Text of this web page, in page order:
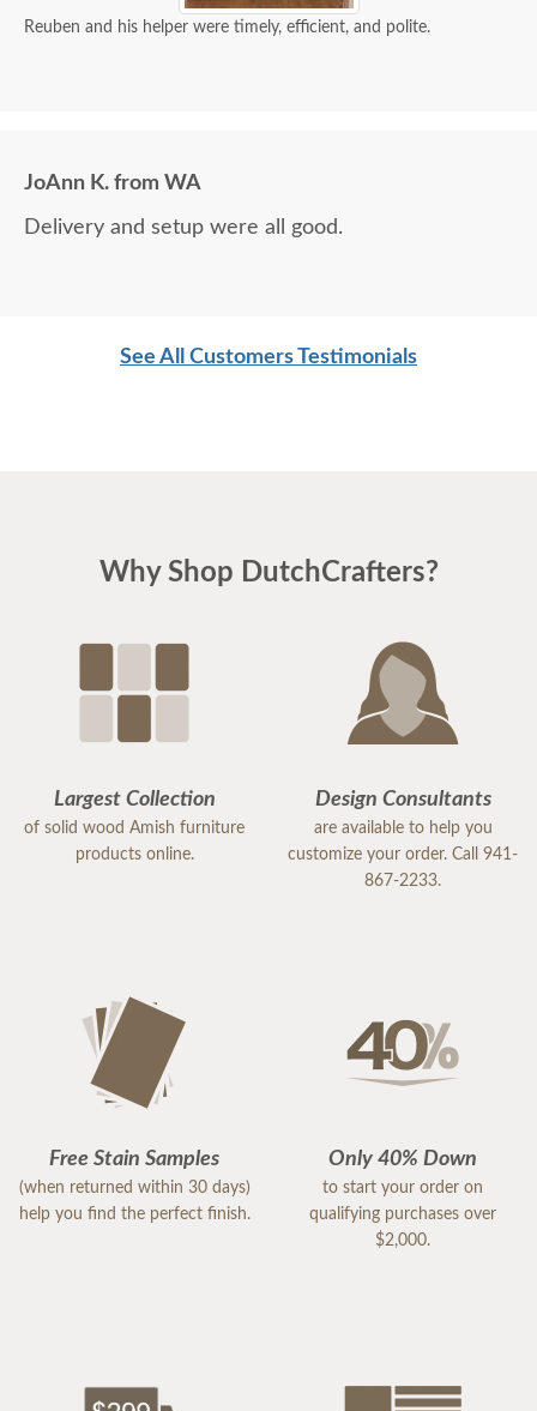
Reuben and his helper were timely, efficient, and polite.
JoAnn K. from WA
Delivery and setup were all good.
See All Customers Testimonials
Why Shop DutchCrafters?
Largest Collection
of solid wood Amish furniture
products online.
Design Consultants
are available to help you
customize your order. Call 941-
867-2233.
Free Stain Samples
(when returned within 30 days)
help you find the perfect finish.
Only 40% Down
to start your order on
qualifying purchases over
$2,000.